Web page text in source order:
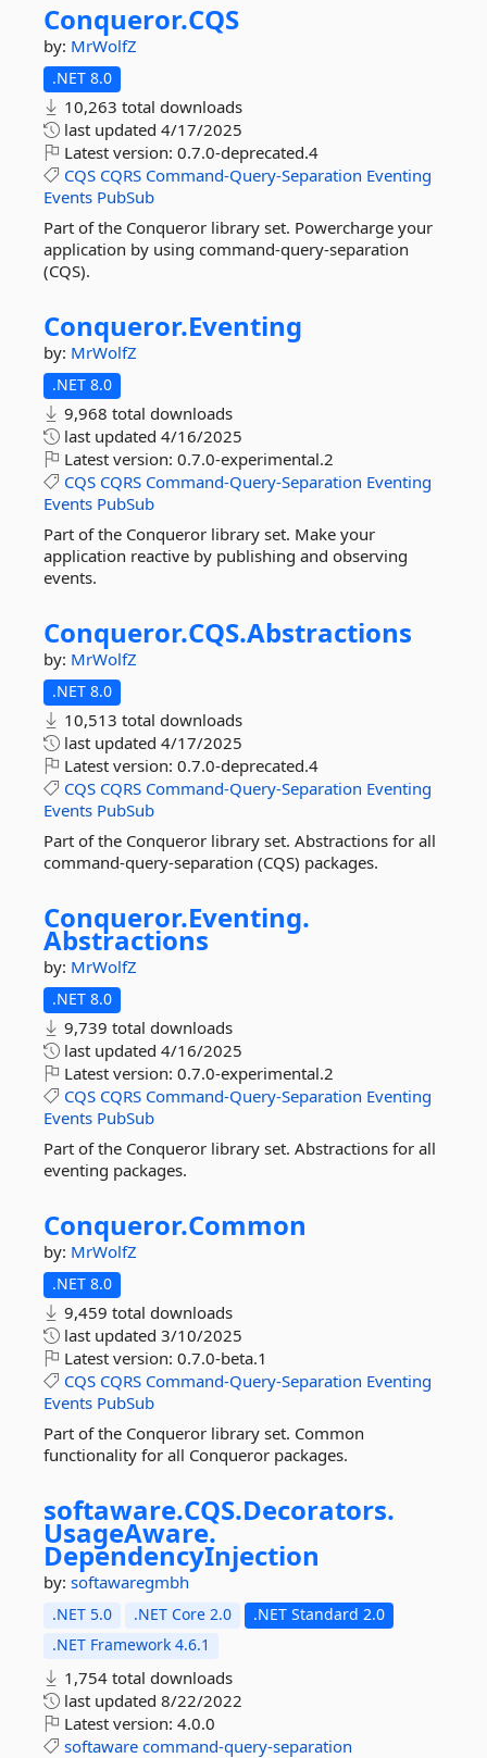
Conqueror.CQS
by: MrWolfZ
.NET 8.0
10,263 total downloads
last updated 4/17/2025
Latest version: 0.7.0-deprecated.4
CQS CQRS Command-Query-Separation Eventing
Events PubSub
Part of the Conqueror library set. Powercharge your
application by using command-query-separation
(CQS).
Conqueror.Eventing
by: MrWolfZ
.NET 8.0
9,968 total downloads
last updated 4/16/2025
Latest version: 0.7.0-experimental.2
CQS CQRS Command-Query-Separation Eventing
Events PubSub
Part of the Conqueror library set. Make your
application reactive by publishing and observing
events.
Conqueror.CQS.Abstractions
by: MrWolfZ
.NET 8.0
10,513 total downloads
last updated 4/17/2025
Latest version: 0.7.0-deprecated.4
CQS CQRS Command-Query-Separation Eventing
Events PubSub
Part of the Conqueror library set. Abstractions for all
command-query-separation (CQS) packages.
Conqueror.Eventing.
Abstractions
by: MrWolfZ
.NET 8.0
9,739 total downloads
last updated 4/16/2025
Latest version: 0.7.0-experimental.2
CQS CQRS Command-Query-Separation Eventing
Events PubSub
Part of the Conqueror library set. Abstractions for all
eventing packages.
Conqueror.Common
by: MrWolfZ
.NET 8.0
9,459 total downloads
last updated 3/10/2025
Latest version: 0.7.0-beta.1
CQS CQRS Command-Query-Separation Eventing
Events PubSub
Part of the Conqueror library set. Common
functionality for all Conqueror packages.
softaware.CQS.Decorators.
UsageAware.
DependencyInjection
by: softawaregmbh
.NET 5.0 .NET Core 2.0
.NET Standard 2.0
.NET Framework 4.6.1
1,754 total downloads
last updated 8/22/2022
Latest version: 4.0.0
softaware command-query-separation